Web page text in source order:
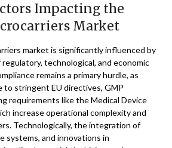
Impacting the
Market
market is significantly influenced by
technological, and economic
remains a primary hurdle, as
to stringent EU directives, GMP
requirements like the Medical Device
increase operational complexity and
Technologically, the integration of
systems, and innovations in